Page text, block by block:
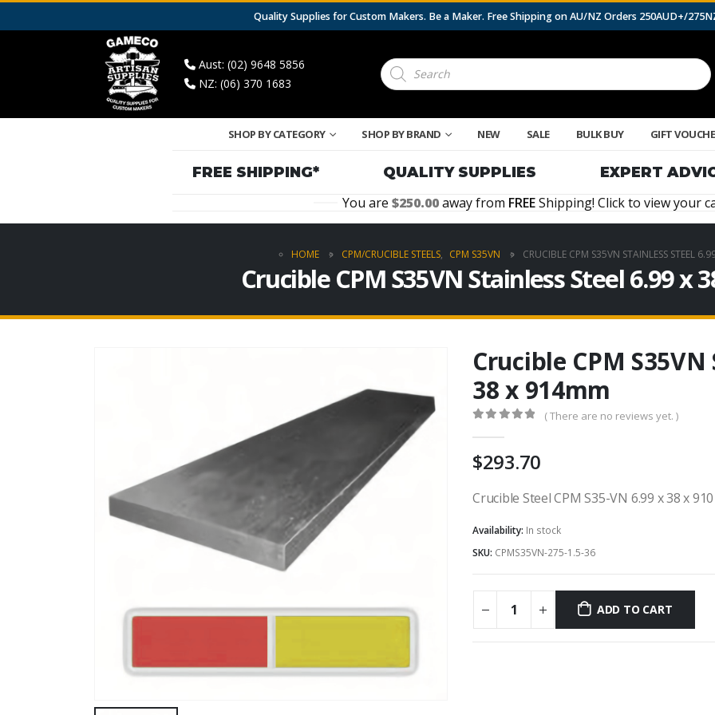
Quality Supplies for Custom Makers. Be a Maker. Free Shipping on AU/NZ Orders 250AUD+/
Aust: (02) 9648 5856
NZ: (06) 370 1683
Products
search
SHOP BY CATEGORY SHOP BY BRAND NEW SALE BULK BUY GIFT
FREE SHIPPING* QUALITY SUPPLIES EXPERT
You are
250.00away from FREEShipping! Click to view your
HOME CPM/CRUCIBLE STEELS, CPM S35VN CRUCIBLE CPM S35VN STAINLESS STEEL
Crucible CPM S35VN Stainless Steel 6.99 x
Crucible CPM
38 x 914mm
( There are no reviews yet. )
293.70
Crucible Steel CPM S35-VN 6.99 x 38 x
Availability: In stock
SKU: CPMS35VN-275-1.5-36
ADD TO CART